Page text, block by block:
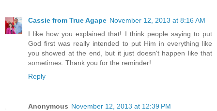
Cassie from True Agape November 12, 2013 at 8:16 AM
I like how you explained that! I think people saying to put
God first was really intended to put Him in everything like
you showed at the end, but it just doesn't happen like that
sometimes. Thank you for the reminder!
Reply
Anonymous November 12, 2013 at 12:39 PM